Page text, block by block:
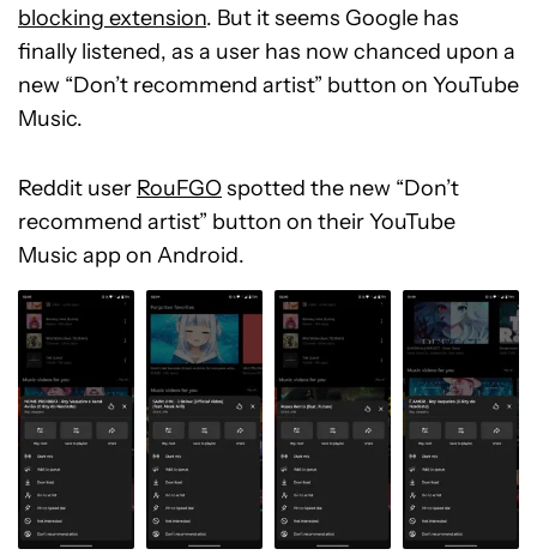
blocking extension. But it seems Google has
finally listened, as a user has now chanced upon a
new “Don’t recommend artist” button on YouTube
Music.
Reddit user RouFGOspotted the new “Don’t
recommend artist” button on their YouTube
Music app on Android.